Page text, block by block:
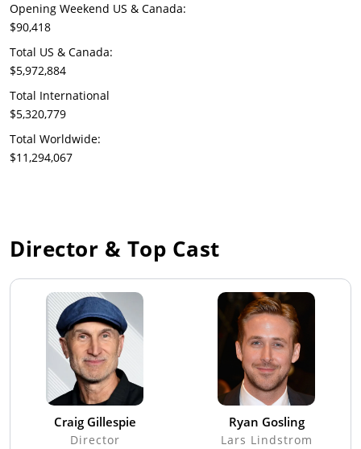
Opening Weekend US & Canada:
$90,418
Total US & Canada:
$5,972,884
Total International
$5,320,779
Total Worldwide:
$11,294,067
Director & Top Cast
Craig Gillespie
Director
Ryan Gosling
Lars Lindstrom